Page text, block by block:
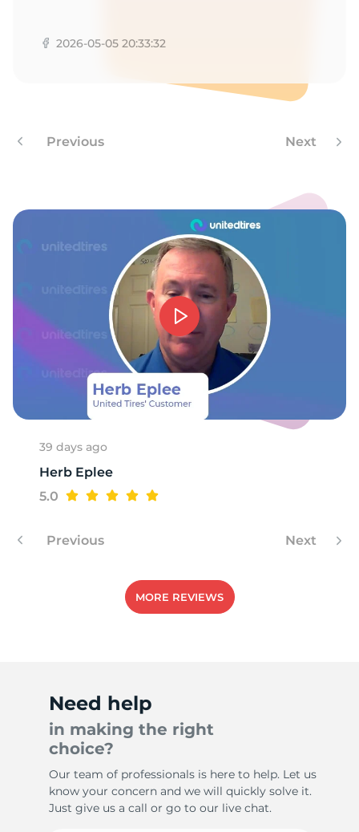
2026-05-05 20:33:32
Previous Next
39 days ago
Herb Eplee
5.0
Previous Next
MORE REVIEWS
Need help
in making the right
choice?
Our team of professionals is here to help. Let us
know your concern and we will quickly solve it.
Just give us a call or go to our live chat.